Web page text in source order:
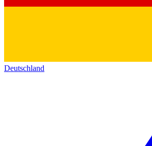
Deutschland